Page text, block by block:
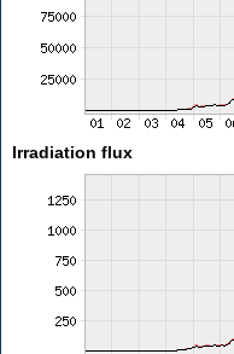
Irradiation flux